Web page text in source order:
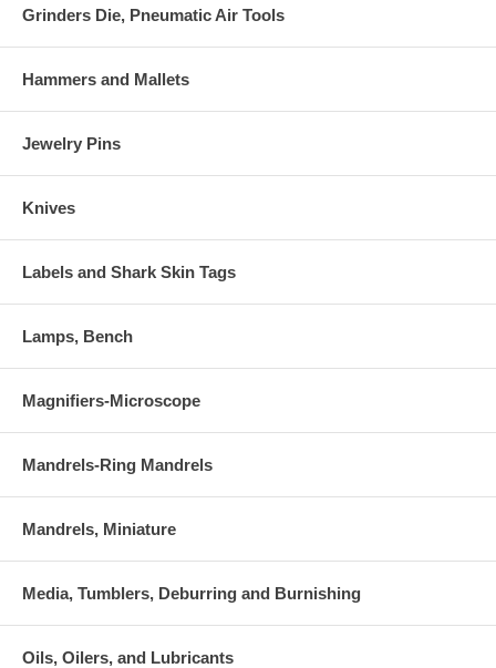
Grinders Die, Pneumatic Air Tools
Hammers and Mallets
Jewelry Pins
Knives
Labels and Shark Skin Tags
Lamps, Bench
Magnifiers-Microscope
Mandrels-Ring Mandrels
Mandrels, Miniature
Media, Tumblers, Deburring and Burnishing
Oils, Oilers, and Lubricants